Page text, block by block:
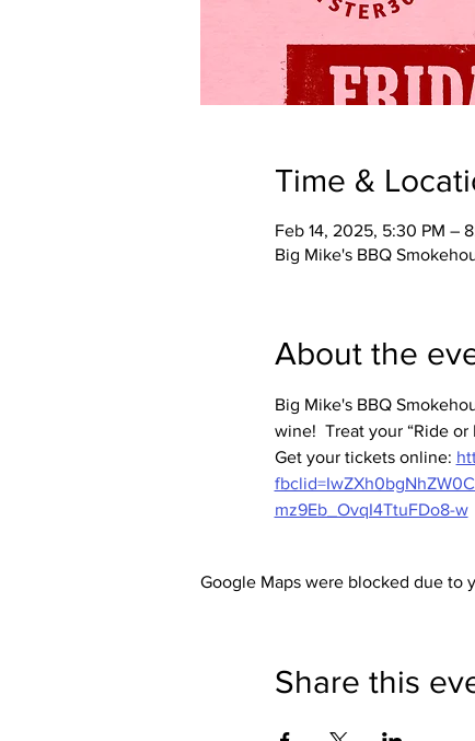
Time &
Feb 14, 2025, 5:30 PM –
Big Mike's BBQ
About the
Big Mike's BBQ
wine!  Treat your “Ride
Get your tickets online:
mz9Eb_OvqI4TtuFDo8-w
Google Maps were blocked due to
Share this